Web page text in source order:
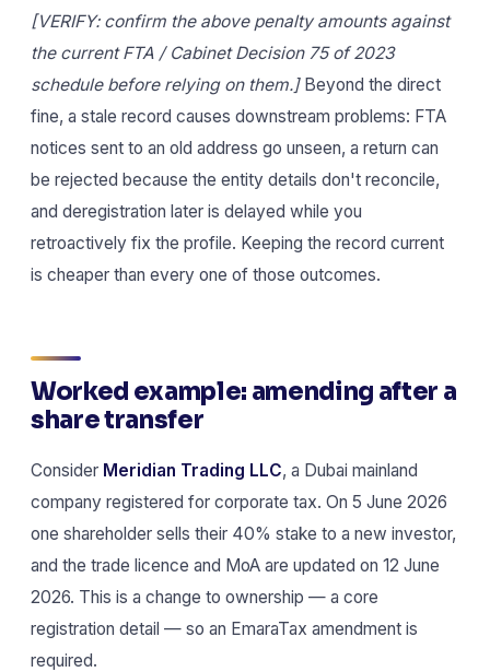
[VERIFY: confirm the above penalty amounts against
the current FTA / Cabinet Decision 75 of 2023
schedule before relying on them.]Beyond the direct
fine, a stale record causes downstream problems: FTA
notices sent to an old address go unseen, a return can
be rejected because the entity details don't reconcile,
and deregistration later is delayed while you
retroactively fix the profile. Keeping the record current
is cheaper than every one of those outcomes.
Worked example: amending after a
share transfer
Consider Meridian Trading LLC, a Dubai mainland
company registered for corporate tax. On 5 June 2026
one shareholder sells their 40% stake to a new investor,
and the trade licence and MoA are updated on 12 June
2026. This is a change to ownership — a core
registration detail — so an EmaraTax amendment is
required.